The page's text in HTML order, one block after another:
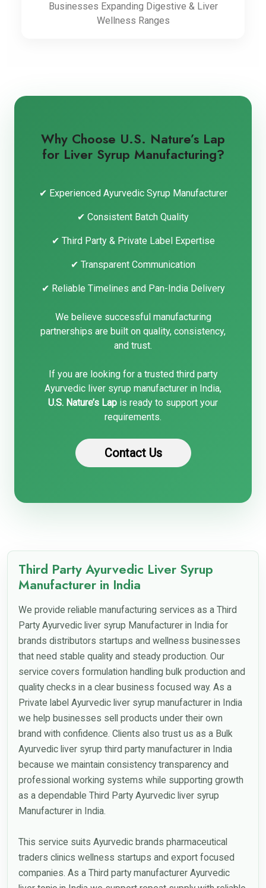
Businesses Expanding Digestive & Liver
Wellness Ranges
Why Choose U.S. Nature’s Lap
for Liver Syrup Manufacturing?
✔ Experienced Ayurvedic Syrup Manufacturer
✔ Consistent Batch Quality
✔ Third Party & Private Label Expertise
✔ Transparent Communication
✔ Reliable Timelines and Pan-India Delivery
We believe successful manufacturing
partnerships are built on quality, consistency,
and trust.
If you are looking for a trusted third party
Ayurvedic liver syrup manufacturer in India,
U.S. Nature’s Lap is ready to support your
requirements.
Contact Us
Third Party Ayurvedic Liver Syrup
Manufacturer in India
We provide reliable manufacturing services as a Third
Party Ayurvedic liver syrup Manufacturer in India for
brands distributors startups and wellness businesses
that need stable quality and steady production. Our
service covers formulation handling bulk production and
quality checks in a clear business focused way. As a
Private label Ayurvedic liver syrup manufacturer in India
we help businesses sell products under their own
brand with confidence. Clients also trust us as a Bulk
Ayurvedic liver syrup third party manufacturer in India
because we maintain consistency transparency and
professional working systems while supporting growth
as a dependable Third Party Ayurvedic liver syrup
Manufacturer in India.
This service suits Ayurvedic brands pharmaceutical
traders clinics wellness startups and export focused
companies. As a Third party manufacturer Ayurvedic